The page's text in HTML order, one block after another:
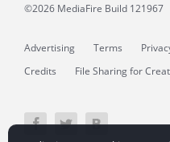
©2026 MediaFire Build 121967
Advertising Terms
Credits
File Sharing for